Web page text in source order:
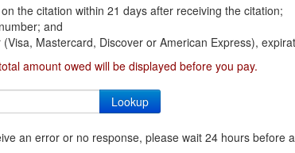
the citation within 21 days after receiving the citation;
and
Mastercard, Discover or American Express),
amount owed will be displayed before you pay.
an error or no response, please wait 24 hours before